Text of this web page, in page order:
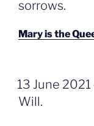
sorrows.
Mary is the
GEPLAATST
OP
13 June
Will.